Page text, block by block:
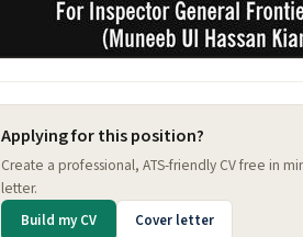
Applying for this position?
Create a professional, ATS-friendly CV free in
letter.
Build my CV Cover letter